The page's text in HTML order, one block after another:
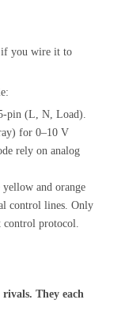
if you wire it to
pin (L, N, Load).
for 0–10 V
rely on analog
yellow and orange
control lines. Only
protocol.
They each